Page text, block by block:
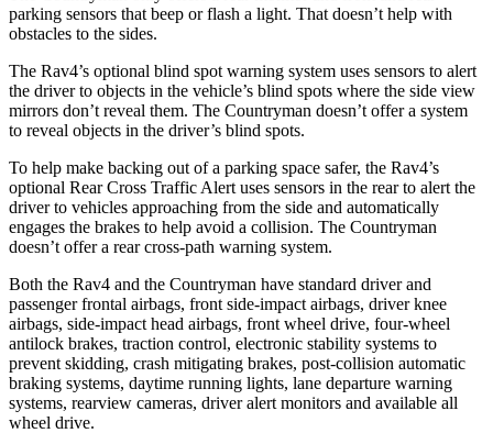
parking sensors that beep or flash a light. That doesn’t help with
obstacles to the sides.
The Rav4’s optional blind spot warning system uses sensors to alert
the driver to objects in the vehicle’s blind spots where the side view
mirrors don’t reveal them. The Countryman doesn’t offer a system
to reveal objects in the driver’s blind spots.
To help make backing out of a parking space safer, the Rav4’s
optional Rear Cross Traffic Alert uses sensors in the rear to alert the
driver to vehicles approaching from the side and automatically
engages the brakes to help avoid a collision. The Countryman
doesn’t offer a rear cross-path warning system.
Both the Rav4 and the Countryman have standard driver and
passenger frontal airbags, front side-impact airbags, driver knee
airbags, side-impact head airbags, front wheel drive, four-wheel
antilock brakes, traction control, electronic stability systems to
prevent skidding, crash mitigating brakes, post-collision automatic
braking systems, daytime running lights, lane departure warning
systems, rearview cameras, driver alert monitors and available all
wheel drive.